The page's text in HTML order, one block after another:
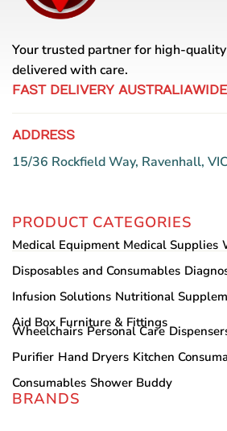
Your trusted partner for high-
delivered with care.
FAST DELIVERY AUSTRALIAWIDE
ADDRESS
15/36 Rockfield Way, Ravenhall,
PRODUCT CATEGORIES
Medical Equipment Medical Supplies
Disposables and Consumables
Infusion Solutions Nutritional
Aid Box Furniture & Fittings
Wheelchairs Personal Care
Purifier Hand Dryers Kitchen
Consumables Shower Buddy
BRANDS